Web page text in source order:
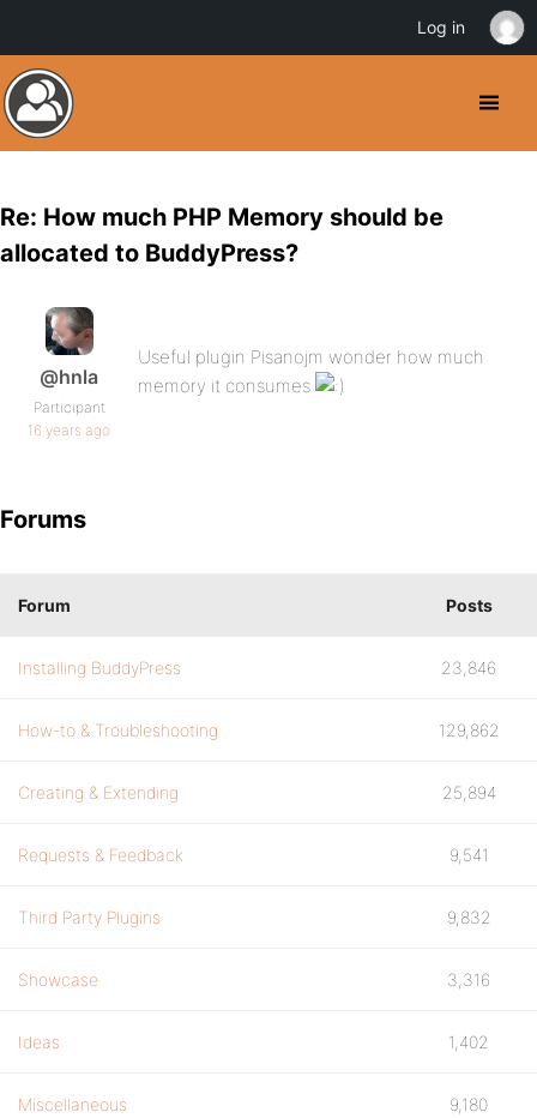
Re: How much PHP Memory should be
allocated to BuddyPress?
@hnla
Participant
16 years ago
Useful plugin Pisanojm wonder how much
memory it consumes
Forums
Forum Posts
Installing BuddyPress 23,846
How-to & Troubleshooting 129,862
Creating & Extending 25,894
Requests & Feedback 9,541
Third Party Plugins 9,832
Showcase 3,316
Ideas 1,402
Miscellaneous 9,180
Log in